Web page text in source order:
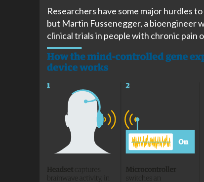
Researchers have some major hurdles
but Martin Fussenegger, a bioengineer
clinical trials in people with chronic pain